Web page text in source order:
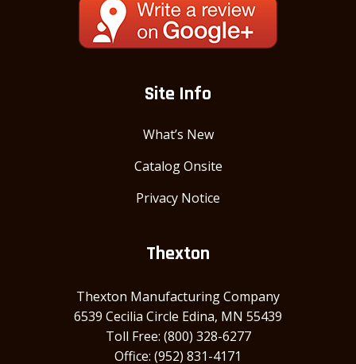
Site Info
What’s New
Catalog Onsite
Privacy Notice
Thexton
Thexton Manufacturing Company
6539 Cecilia Circle Edina, MN 55439
Toll Free: (800) 328-6277
Office: (952) 831-4171